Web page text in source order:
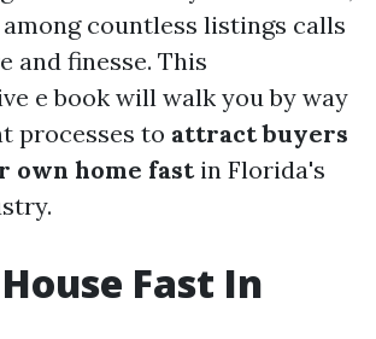
countless listings calls
and finesse. This
e book will walk you by way
processes to attract buyers
own home fastin Florida's
Fast In